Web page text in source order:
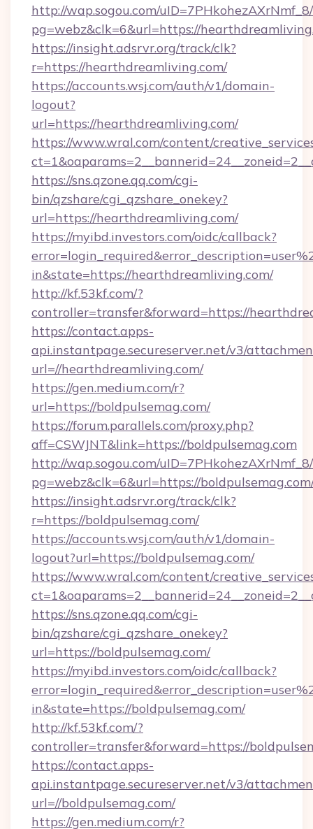
http://wap.sogou.com/
pg=webz&clk=6&url=https://
https://insight.adsrvr.org/track/clk?
r=https://hearthdreamliving.com/
https://accounts.wsj.com/auth/v1/domain-
logout?
url=https://hearthdreamliving.com/
https://www.wral.com/content/
https://sns.qzone.qq.com/cgi-
bin/qzshare/cgi_qzshare_onekey?
url=https://hearthdreamliving.com/
https://myibd.investors.com/oidc/callback?
in&state=https://hearthdreamliving.com/
http://kf.53kf.com/?
controller=transfer&forward=https://
https://contact.apps-
api.instantpage.secureserver.net/v3/
url=//hearthdreamliving.com/
https://gen.medium.com/r?
url=https://boldpulsemag.com/
https://forum.parallels.com/proxy.php?
aff=CSWJNT&link=https://boldpulsemag.com
http://wap.sogou.com/
pg=webz&clk=6&url=https://
https://insight.adsrvr.org/track/clk?
r=https://boldpulsemag.com/
https://accounts.wsj.com/auth/v1/domain-
logout?url=https://boldpulsemag.com/
https://www.wral.com/content/
https://sns.qzone.qq.com/cgi-
bin/qzshare/cgi_qzshare_onekey?
url=https://boldpulsemag.com/
https://myibd.investors.com/oidc/callback?
in&state=https://boldpulsemag.com/
http://kf.53kf.com/?
controller=transfer&forward=https://
https://contact.apps-
api.instantpage.secureserver.net/v3/
url=//boldpulsemag.com/
https://gen.medium.com/r?